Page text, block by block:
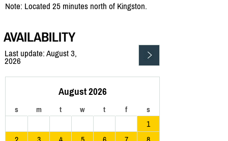
Note: Located 25 minutes north of Kingston.
AVAILABILITY
Last update: August 3,
2026
August 2026
s m t w t f s
1